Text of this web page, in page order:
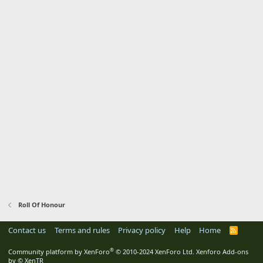
Roll Of Honour
Contact us Terms and rules Privacy policy Help Home
R
Community platform by XenForo® © 2010-2024 XenForo Ltd. Xenforo Add-ons
by © XenTR